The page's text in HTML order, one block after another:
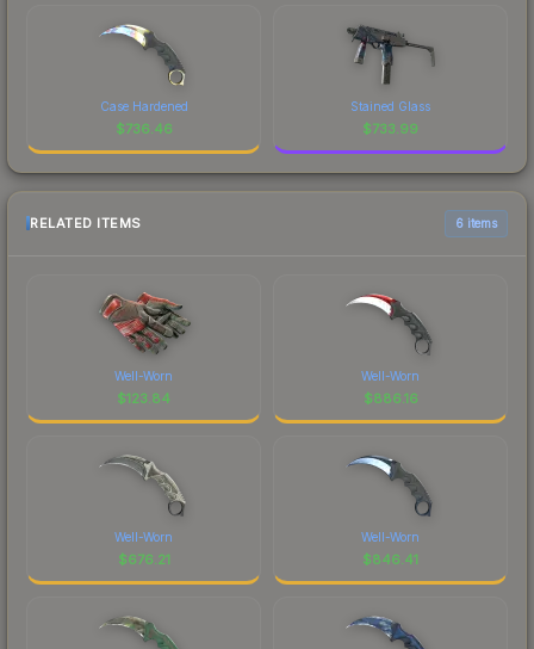
Case Hardened
$736.46
Stained Glass
$733.99
RELATED ITEMS 6 items
Well-Worn
$123.84
Well-Worn
$886.16
Well-Worn
$676.21
Well-Worn
$846.41